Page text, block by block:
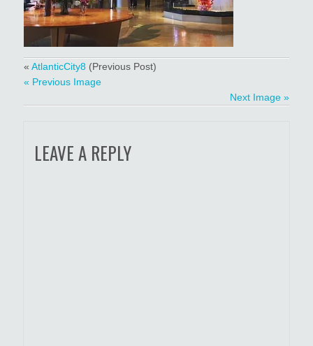
« AtlanticCity8 (Previous Post)
« Previous Image
Next Image »
LEAVE A REPLY